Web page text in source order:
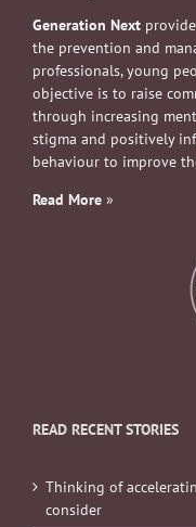
Generation Next
the prevention and
professionals, young
objective is to raise
through increasing
stigma and positively
behaviour to improve
Read More »
READ RECENT STORIES
Thinking of
consider